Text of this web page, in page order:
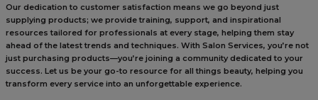
Our dedication to customer satisfaction means we go beyond just
supplying products; we provide training, support, and inspirational
resources tailored for professionals at every stage, helping them stay
ahead of the latest trends and techniques. With Salon Services, you’re not
just purchasing products—you’re joining a community dedicated to your
success. Let us be your go-to resource for all things beauty, helping you
transform every service into an unforgettable experience.